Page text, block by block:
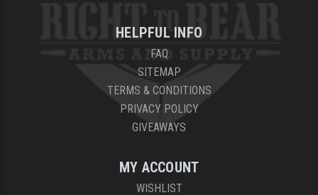
HELPFUL INFO
FAQ
SITEMAP
TERMS & CONDITIONS
PRIVACY POLICY
GIVEAWAYS
MY ACCOUNT
WISHLIST